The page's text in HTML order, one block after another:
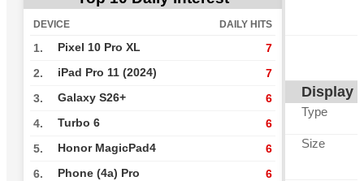
DEVICE DAILY HITS
1. Pixel 10 Pro XL 7
2. iPad Pro 11 (2024) 7
3. Galaxy S26+ 6
4. Turbo 6 6
5. Honor MagicPad4 6
6. Phone (4a) Pro 6
Display
Type
Size